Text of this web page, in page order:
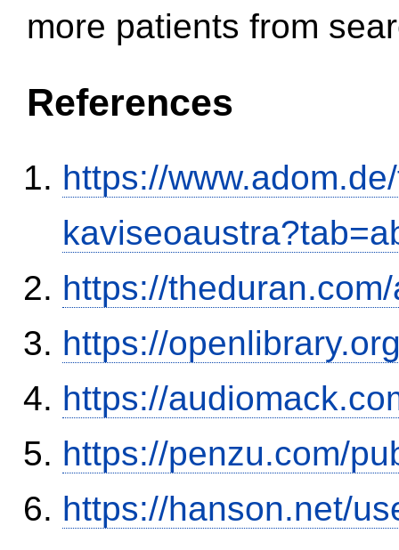
more patients from
References
https://
https://
https://
https://
https://penzu.com/
https://hanson.net/